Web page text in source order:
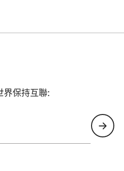
界保持互聯: